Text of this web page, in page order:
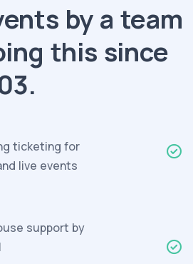
by a team
this since
ticketing for
live events
support by